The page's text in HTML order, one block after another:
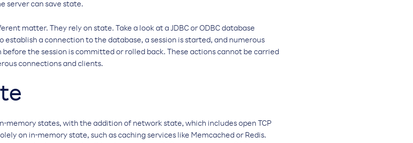
server can save state.
matter. They rely on state. Take a look at a JDBC or ODBC database
establish a connection to the database, a session is started, and numerous
the session is committed or rolled back. These actions cannot be carried
connections and clients.
memory states, with the addition of network state, which includes open TCP
on in-memory state, such as caching services like Memcached or Redis.